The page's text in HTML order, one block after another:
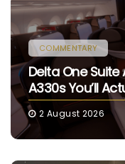
COMMENTARY
Delta One
A330s You’ll
2 August 2026